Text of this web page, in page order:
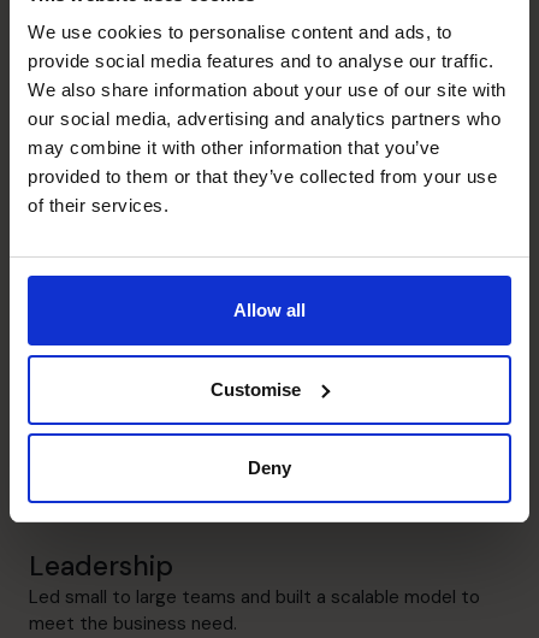
We use cookies to personalise content and ads, to
provide social media features and to analyse our traffic.
We also share information about your use of our site with
our social media, advertising and analytics partners who
may combine it with other information that you’ve
provided to them or that they’ve collected from your use
of their services.
Allow all
Customise
Deny
Strategic Thinker
Development of business strategies to support the long
term objectives of the organisation.
Systems and Controls
organisations.
Budgeting & Forecasting
Implemented tools to allow businesses to effectively
Compliance
Clean audit through knowledge of compliance
requirements.
Leadership
Led small to large teams and built a scalable model to
meet the business need.